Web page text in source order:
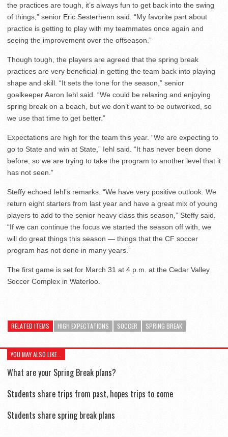
the practices are tough, it’s always fun to get back into the swing
of things,” senior Eric Sesterhenn said. “My favorite part about
practice is getting to play with my teammates once again and
seeing the improvement over the offseason.”
Though tough, the players are agreed that the spring break
practices are very beneficial in getting the team back into playing
shape and skill. “It sets the tone for the season,” senior
goalkeeper Aaron Iehl said. “We could be relaxing and enjoying
spring break on a beach, but we don’t want to be outworked, so
we use that time to get better.”
Expectations are high for the team this year. “We are expecting to
go to State and win at State,” Iehl said. “It has never been done
before, so we are trying to take the program to another level that it
has not seen.”
Steffy echoed Iehl’s remarks. “We have very positive outlook. We
return eight starters from last year and have a great mix of young
players to add to the senior heavy class this season,” Steffy said.
“If we can continue the focus we started the season off with, we
will do great things this season — things that the CF soccer
program has not done in many years.”
The first game is set for March 31 at 4 p.m. at the Cedar Valley
Soccer Complex in Waterloo.
RELATED ITEMS HIGH EXPECTATIONS SOCCER SPRING BREAK
YOU MAY ALSO LIKE...
What are your Spring Break plans?
Students share trips from past, hopes trips to come
Students share spring break plans